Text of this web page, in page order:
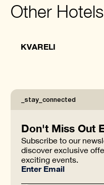
Other Hotels
KVARELI
_stay_connected
Don't Miss Out
Subscribe to our
discover exclusive
exciting events.